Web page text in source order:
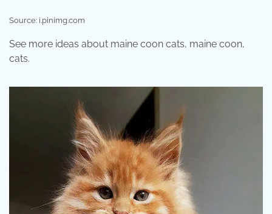
Source: i.pinimg.com
See more ideas about maine coon cats, maine coon,
cats.